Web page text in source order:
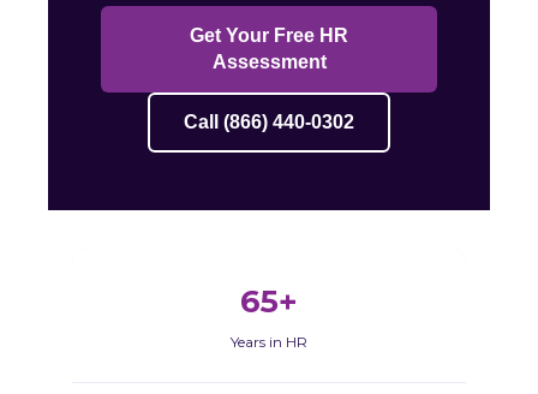
Get Your Free HR
Assessment
Call (866) 440-0302
65+
Years in HR